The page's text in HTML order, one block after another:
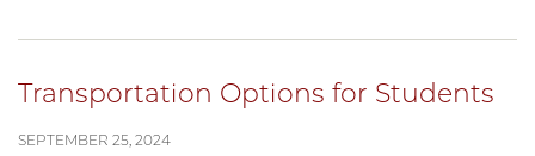
Transportation Options for Students
SEPTEMBER 25, 2024